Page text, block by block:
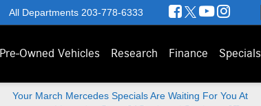
All Departments 203-778-6333
Pre-Owned Vehicles Research Finance Specials
Your March Mercedes Specials Are Waiting For You At